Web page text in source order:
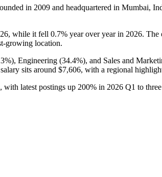
in 2009 and headquartered in Mumbai,
, while it fell 0.7% year over year in 2026. The
growing location.
), Engineering (34.4%), and Sales and
sits around $7,606, with a regional
with latest postings up 200% in 2026 Q1 to